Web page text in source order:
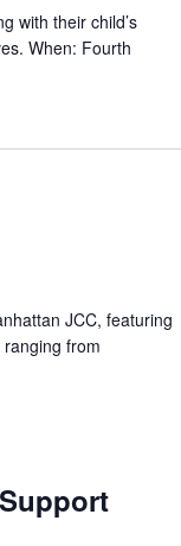
with their child’s
When: Fourth
JCC, featuring
from